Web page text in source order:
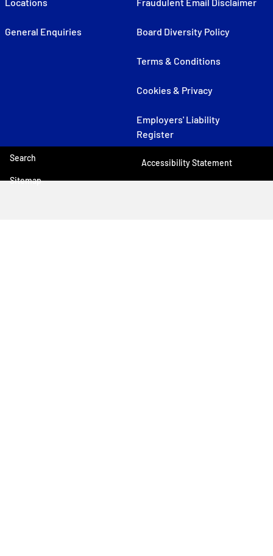
General Enquiries Board Diversity Policy
Terms & Conditions
Cookies & Privacy
Employers' Liability
Register
Search
Sitemap
Accessibility Statement